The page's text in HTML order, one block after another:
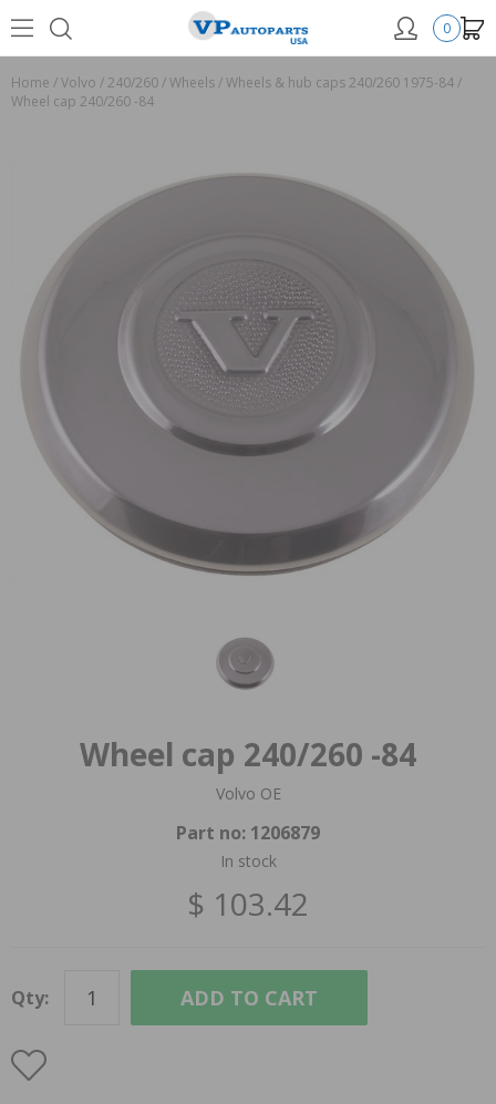
0
Home /Volvo /240/260/Wheels/Wheels & hub caps 240/260 1975-84/
Wheel cap 240/260 -84
Wheel cap 240/260 -84
Volvo OE
Part no: 1206879
In stock
$ 103.42
Qty: ADD TO CART